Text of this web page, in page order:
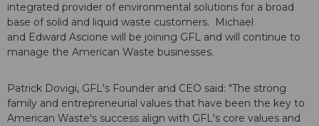
integrated provider of environmental solutions for a broad
base of solid and liquid waste customers. Michael
and Edward Ascione will be joining GFL and will continue to
manage the American Waste businesses.
Patrick Dovigi, GFL's Founder and CEO said: "The strong
family and entrepreneurial values that have been the key to
American Waste's success align with GFL's core values and